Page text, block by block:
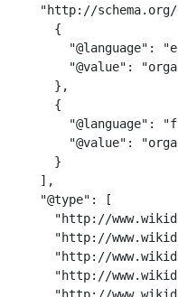
"http://
      {
"@language":
"@value":
      },
      {
"@language":
"@value":
      }
    ],
    "@type": [
"http://
"http://
"http://
"http://